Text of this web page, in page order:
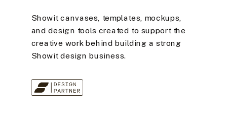
Showit canvases, templates, mockups,
and design tools created to support the
creative work behind building a strong
Showit design business.